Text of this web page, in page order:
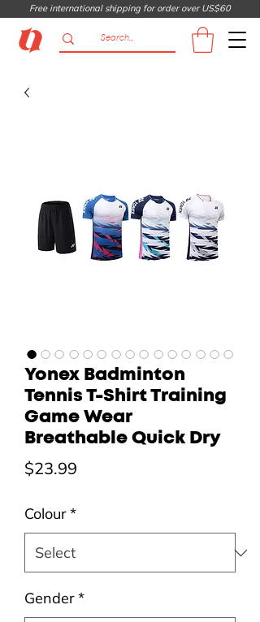
Free international shipping for order over US$60
Yonex Badminton
Tennis T-Shirt Training
Game Wear
Breathable Quick Dry
$23.99
Colour*
Gender*